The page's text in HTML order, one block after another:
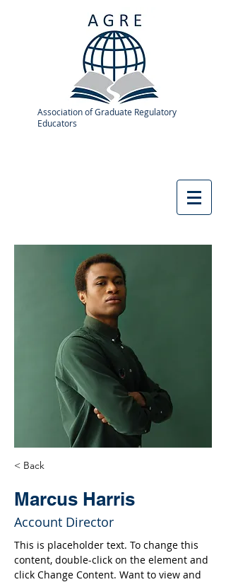
Association of Graduate Regulatory
Educators
< Back
Marcus Harris
Account Director
This is placeholder text. To change this
content, double-click on the element and
click Change Content. Want to view and